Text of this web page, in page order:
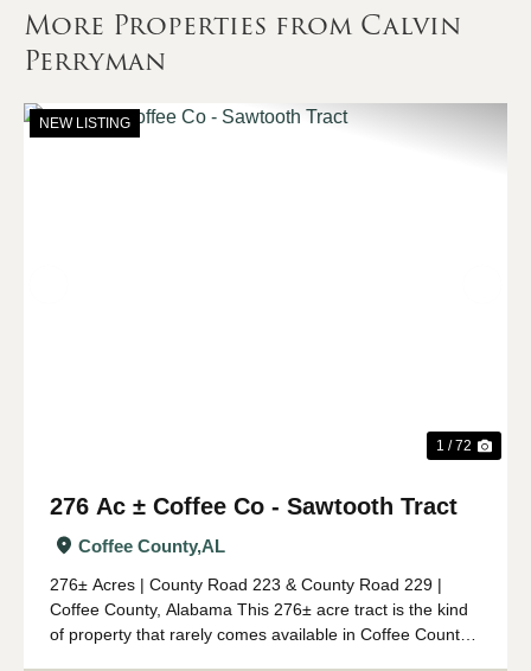
More Properties from Calvin
Perryman
NEW LISTING
1 / 72
276 Ac ± Coffee Co - Sawtooth Tract
Coffee County,AL
276± Acres | County Road 223 & County Road 229 |
Coffee County, Alabama This 276± acre tract is the kind
of property that rarely comes available in Coffee County.